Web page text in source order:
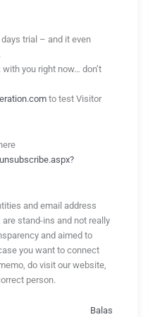
days trial – and it even
you right now… don’t
to test Visitor
and email address
stand-ins and not really
and aimed to
you want to connect
do visit our website,
person.
Balas